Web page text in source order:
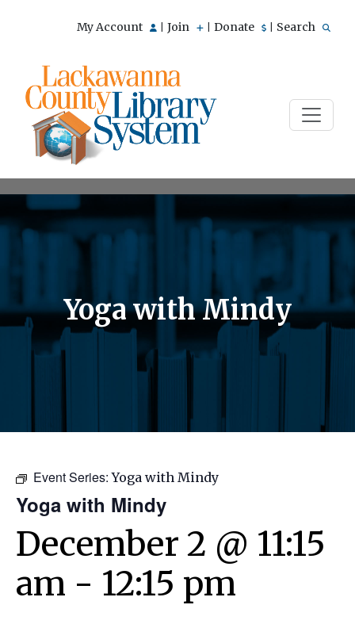
My Account Join Donate Search
Yoga with Mindy
Event Series:Yoga with Mindy
Yoga with Mindy
December 2 @ 11:15
am - 12:15 pm